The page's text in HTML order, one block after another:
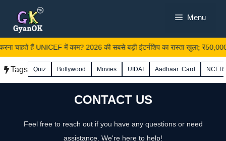
content
Menu
चाहते हैं UNICEF में काम? 2026 की सबसे बड़ी इंटर्नशिप का रास्ता खुला;
Tags Quiz Bollywood Movies UIDAI Aadhaar Card
CONTACT US
Feel free to reach out if you have any questions or need
assistance. We're here to help!